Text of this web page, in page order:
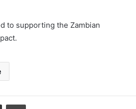
to supporting the Zambian